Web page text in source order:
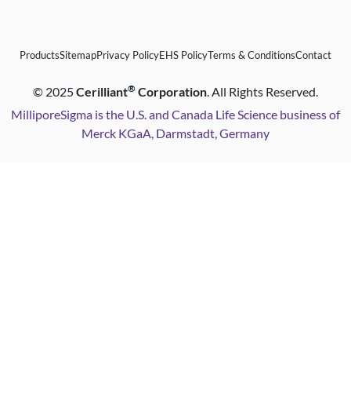
ProductsSitemapPrivacy PolicyEHS PolicyTerms & ConditionsContact
© 2025Cerilliant® Corporation. All Rights Reserved.
MilliporeSigma is the U.S. and Canada Life Science business of
Merck KGaA, Darmstadt, Germany